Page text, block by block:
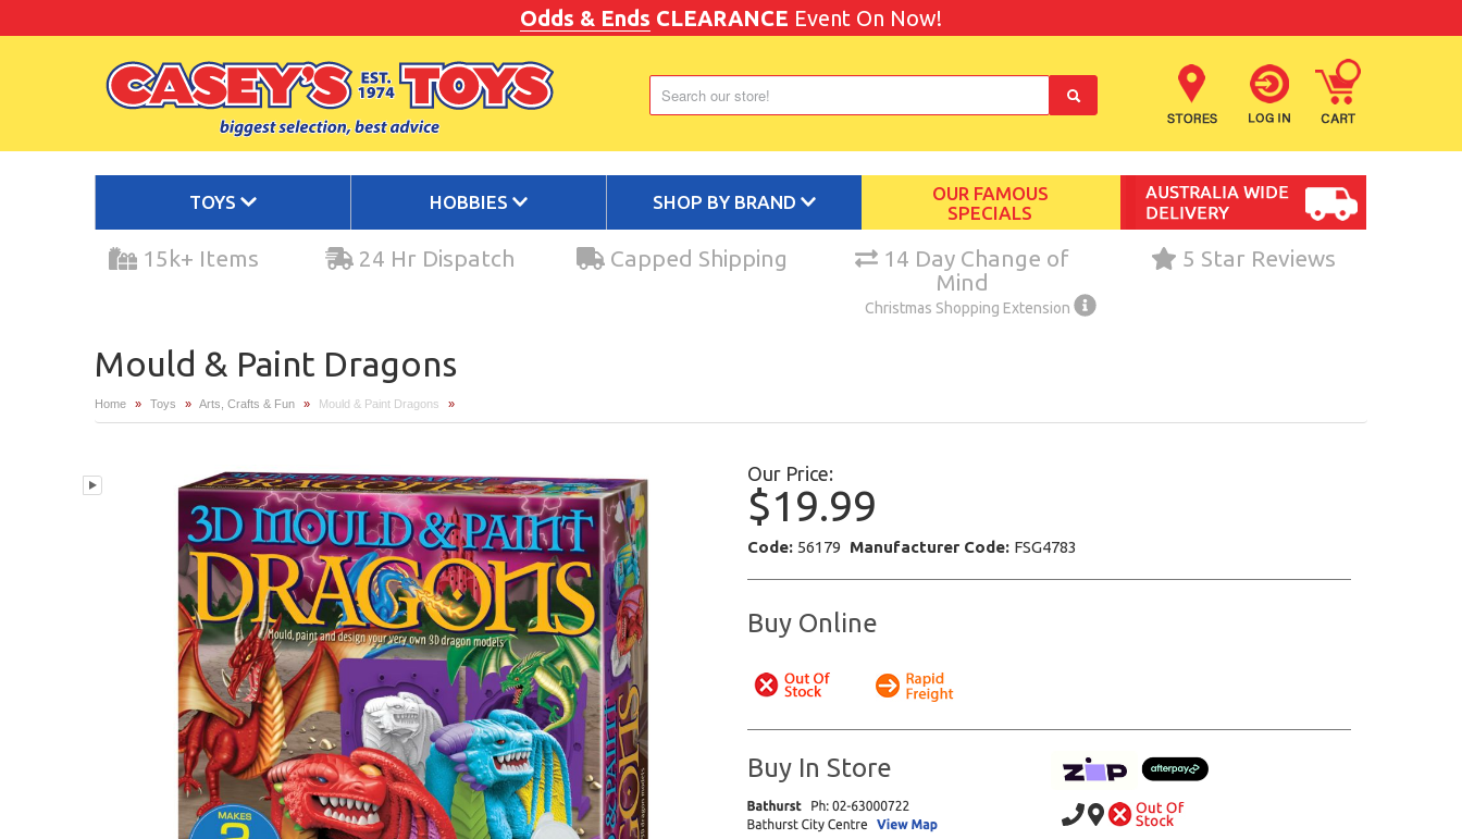
Odds & Ends CLEARANCE Event On Now!
TOYS HOBBIES SHOP BY BRAND
OUR FAMOUS
SPECIALS
15k+ Items 24 Hr Dispatch Capped Shipping
14 Day Change of
Mind
Christmas Shopping Extension
5 Star Reviews
Mould & Paint Dragons
Home » Toys » Arts, Crafts & Fun » Mould & Paint Dragons »
Our Price:
$19.99
Code: 56179 Manufacturer Code: FSG4783
Buy Online
Buy In Store